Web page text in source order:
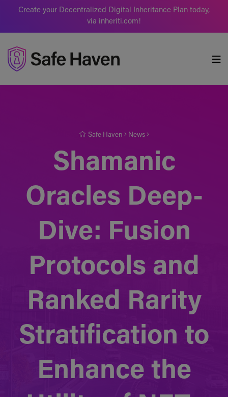
Create your Decentralized Digital Inheritance Plan today,
via inheriti.com!
Safe Haven News
Shamanic
Oracles Deep-
Dive: Fusion
Protocols and
Ranked Rarity
Stratification to
Enhance the